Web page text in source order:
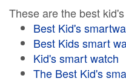
These are the best
Best Kid's
Best Kids smart
Kid's smart watch
The Best Kid's